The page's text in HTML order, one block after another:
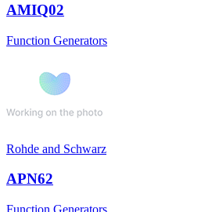
AMIQ02
Function Generators
Rohde and Schwarz
APN62
Function Generators